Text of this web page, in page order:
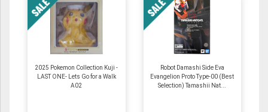
2025 Pokemon Collection Kuji -
LAST ONE- Lets Go for a Walk
A02
Robot Damashi Side Eva
Evangelion Proto Type-00 (Best
Selection) Tamashii Nat...